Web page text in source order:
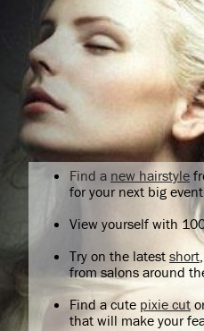
Find a new hairstyle
for your next big
View yourself with
Try on the latest short,
from salons around
Find a cute pixie cut
that will make your